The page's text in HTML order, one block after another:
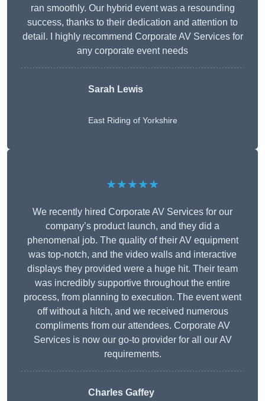
ran smoothly. Our hybrid event was a resounding
success, thanks to their dedication and attention to
detail. I highly recommend Corporate AV Services for
any corporate event needs
Sarah Lewis
East Riding of Yorkshire
★★★★★
We recently hired Corporate AV Services for our
company’s product launch, and they did a
phenomenal job. The quality of their AV equipment
was top-notch, and the video walls and interactive
displays they provided were a huge hit. Their team
was incredibly supportive throughout the entire
process, from planning to execution. The event went
off without a hitch, and we received numerous
compliments from our attendees. Corporate AV
Services is now our go-to provider for all our AV
requirements.
Charles Gaffey